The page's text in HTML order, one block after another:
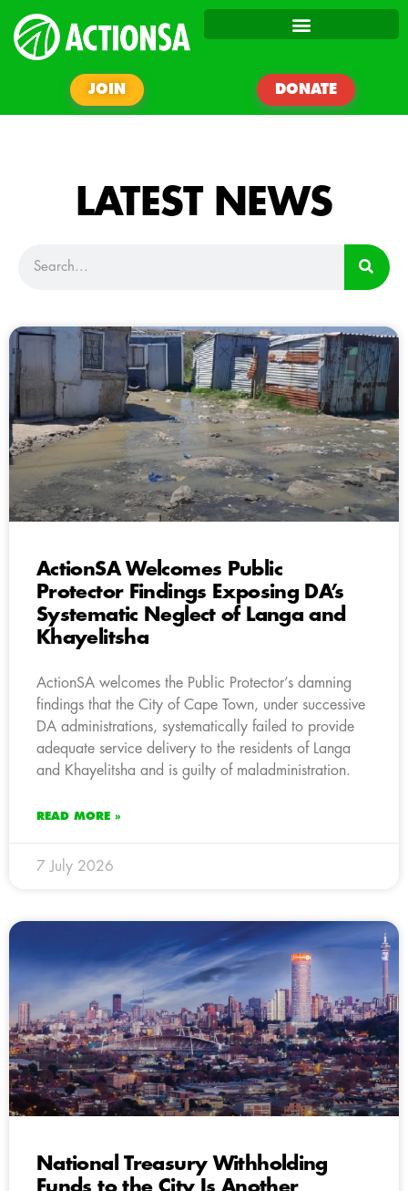
JOIN DONATE
LATEST NEWS
ActionSA Welcomes Public
Protector Findings Exposing DA’s
Systematic Neglect of Langa and
Khayelitsha
ActionSA welcomes the Public Protector’s damning
findings that the City of Cape Town, under successive
DA administrations, systematically failed to provide
adequate service delivery to the residents of Langa
and Khayelitsha and is guilty of maladministration.
READ MORE »
7 July 2026
National Treasury Withholding
Funds to the City Is Another